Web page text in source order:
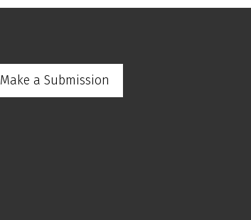
Make a Submission